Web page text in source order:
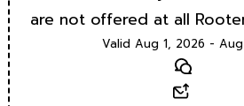
are not offered at all
Valid Aug 1, 2026 -
Text